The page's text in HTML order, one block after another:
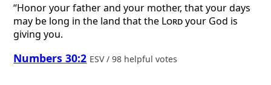
“Honor your father and your mother, that your days
may be long in the land that the Lordyour God is
giving you.
Numbers 30:2 ESV / 98 helpful votes